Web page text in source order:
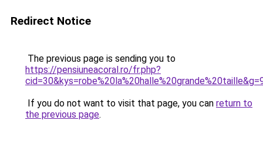
Redirect Notice
The previous page is sending you to
https://pensiuneacoral.ro/fr.php?
If you do not want to visit that page, you can return to
the previous page.